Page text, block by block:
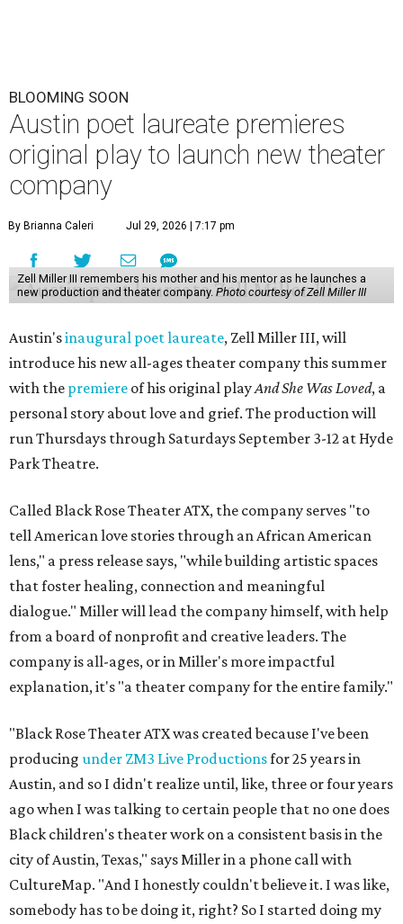
BLOOMING SOON
Austin poet laureate premieres
original play to launch new theater
company
By Brianna Caleri Jul 29, 2026 | 7:17 pm
Zell Miller III remembers his mother and his mentor as he launches a
new production and theater company. Photo courtesy of Zell Miller III
Austin'sinaugural poet laureate, Zell Miller III, will
introduce his new all-ages theater company this summer
with the premiere of his original playAnd She Was Loved, a
personal story about love and grief. The production will
run Thursdays through Saturdays September 3-12 at Hyde
Park Theatre.
Called Black Rose Theater ATX, the company serves "to
tell American love stories through an African American
lens," a press release says, "while building artistic spaces
that foster healing, connection and meaningful
dialogue." Miller will lead the company himself, with help
from a board of nonprofit and creative leaders. The
company is all-ages, or in Miller's more impactful
explanation, it's "a theater company for the entire family."
"Black Rose Theater ATX was created because I've been
producing under ZM3 Live Productionsfor 25 years in
Austin, and so I didn't realize until, like, three or four years
ago when I was talking to certain people that no one does
Black children's theater work on a consistent basis in the
city of Austin, Texas," says Miller in a phone call with
CultureMap. "And I honestly couldn't believe it. I was like,
somebody has to be doing it, right? So I started doing my